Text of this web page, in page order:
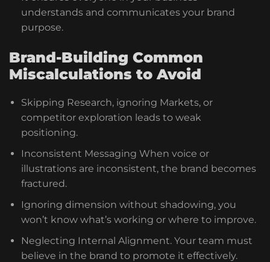
understands and communicates your brand
purpose.
Brand-Building Common
Miscalculations to Avoid
Skipping Research, ignoring Markets, or
competitor exploration leads to weak
positioning.
Inconsistent Messaging When voice or
illustrations are inconsistent, the brand becomes
fractured.
Ignoring dimension without shadowing, you
won’t know what’s working or where to improve.
Neglecting Internal Alignment. Your team must
believe in the brand to promote it effectively.